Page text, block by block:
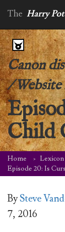
The Harry
Canon
/Website
Child
Home
Episode 20: Is
BySteve
7, 2016